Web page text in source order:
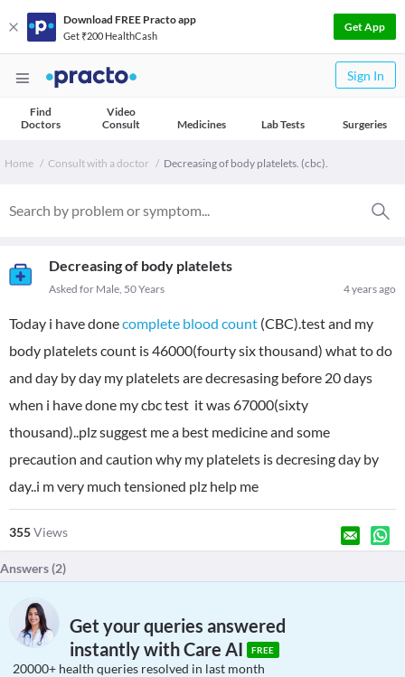
Download FREE Practo app
Get ₹200 HealthCash
Get App
Sign In
Find
Doctors
Video
Consult
Medicines Lab Tests Surgeries
Home Consult with a doctor Decreasing of body platelets. (cbc).
Decreasing of body platelets
4 years ago
Asked for Male, 50 Years
Today i have donecomplete blood count (CBC).test and my
body platelets count is 46000(fourty six thousand) what to do
and day by day my platelets are decresasing before 20 days
when i have done my cbc test it was 67000(sixty
thousand)..plz suggest me a best medicine and some
precaution and caution why my platelets is decresing day by
day..i m very much tensioned plz help me
355Views
Answers (2)
Get your queries answered
instantly with Care AI
FREE
20000+ health queries resolved in last month